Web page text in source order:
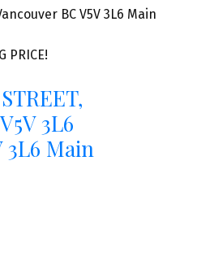
BC V5V 3L6 Main
PRICE!
3L6
3L6 Main